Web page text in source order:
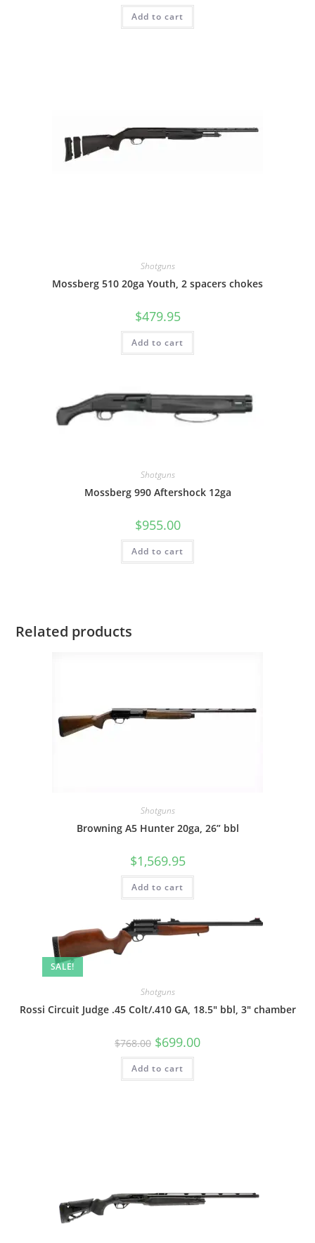
Add to cart
Shotguns
Mossberg 510 20ga Youth, 2 spacers chokes
$479.95
Add to cart
Shotguns
Mossberg 990 Aftershock 12ga
$955.00
Add to cart
Related products
Shotguns
Browning A5 Hunter 20ga, 26” bbl
$1,569.95
Add to cart
SALE!
Shotguns
Rossi Circuit Judge .45 Colt/.410 GA, 18.5″ bbl, 3″ chamber
$768.00 $699.00
Add to cart